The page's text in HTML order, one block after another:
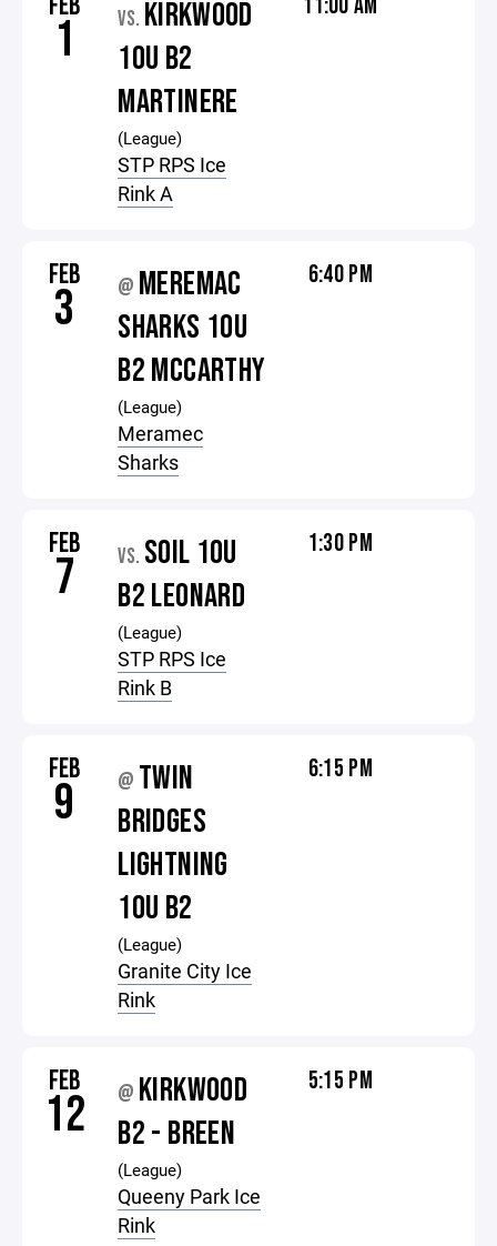
1 VS. KIRKWOOD
10U B2
MARTINERE
(League)
STP RPS Ice
Rink A
11:00 AM
FEB
3 @ MEREMAC
SHARKS 10U
B2 MCCARTHY
(League)
Meramec
Sharks
6:40 PM
FEB
7 VS. SOIL 10U
B2 LEONARD
(League)
STP RPS Ice
Rink B
1:30 PM
FEB
9 @ TWIN
BRIDGES
LIGHTNING
10U B2
(League)
Granite City Ice
Rink
6:15 PM
FEB
12 @ KIRKWOOD
B2 - BREEN
(League)
Queeny Park Ice
Rink
5:15 PM